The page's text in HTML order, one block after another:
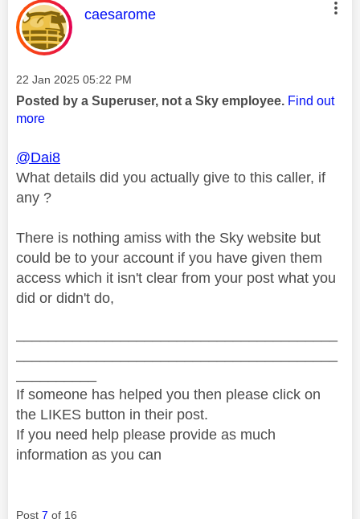
This message was authored by:
caesarome
Message posted on
‎22 Jan 2025 05:22 PM
Posted by a Superuser, not a Sky employee. Find out
more
@Dai8
What details did you actually give to this caller, if
any ?
There is nothing amiss with the Sky website but
could be to your account if you have given them
access which it isn't clear from your post what you
did or didn't do,
If someone has helped you then please click on
the LIKES button in their post.
If you need help please provide as much
information as you can
Post 7 of 16